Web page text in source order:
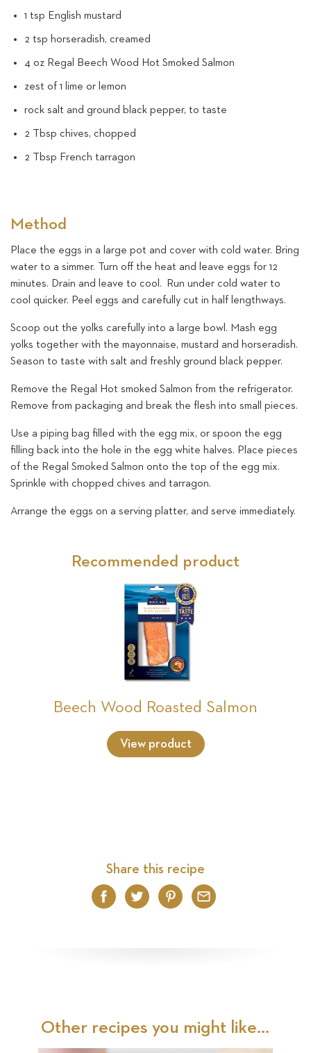
1 tsp English mustard
2 tsp horseradish, creamed
4 oz Regal Beech Wood Hot Smoked Salmon
zest of 1 lime or lemon
rock salt and ground black pepper, to taste
2 Tbsp chives, chopped
2 Tbsp French tarragon
Method
Place the eggs in a large pot and cover with cold water. Bring
water to a simmer. Turn off the heat and leave eggs for 12
minutes. Drain and leave to cool. Run under cold water to
cool quicker. Peel eggs and carefully cut in half lengthways.
Scoop out the yolks carefully into a large bowl. Mash egg
yolks together with the mayonnaise, mustard and horseradish.
Season to taste with salt and freshly ground black pepper.
Remove the Regal Hot smoked Salmon from the refrigerator.
Remove from packaging and break the flesh into small pieces.
Use a piping bag filled with the egg mix, or spoon the egg
filling back into the hole in the egg white halves. Place pieces
of the Regal Smoked Salmon onto the top of the egg mix.
Sprinkle with chopped chives and tarragon.
Arrange the eggs on a serving platter, and serve immediately.
Recommended product
Beech Wood Roasted Salmon
View product
Share this recipe
Facebook
TwitterPinterest
Email
Other recipes you might like...